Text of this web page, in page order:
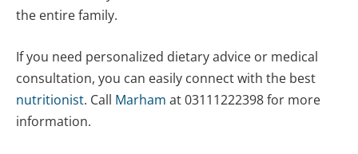
the entire family.
If you need personalized dietary advice or medical
consultation, you can easily connect with the best
nutritionist. Call Marham at 03111222398 for more
information.